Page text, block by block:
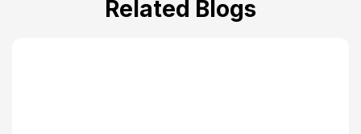
Related Blogs